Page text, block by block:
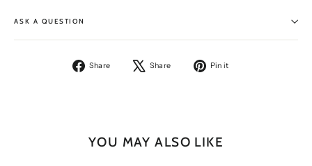
ASK A QUESTION
Share
Share
Share
Tweet Pin it
YOU MAY ALSO LIKE